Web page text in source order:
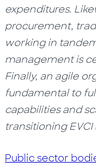
expenditures.
procurement,
working in
management is
Finally, an agile
fundamental to
capabilities and
transitioning EVCI
Public sector